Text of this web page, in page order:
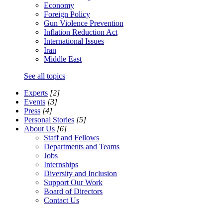
Economy
Foreign Policy
Gun Violence Prevention
Inflation Reduction Act
International Issues
Iran
Middle East
See all topics
Experts [2]
Events [3]
Press [4]
Personal Stories [5]
About Us [6]
Staff and Fellows
Departments and Teams
Jobs
Internships
Diversity and Inclusion
Support Our Work
Board of Directors
Contact Us